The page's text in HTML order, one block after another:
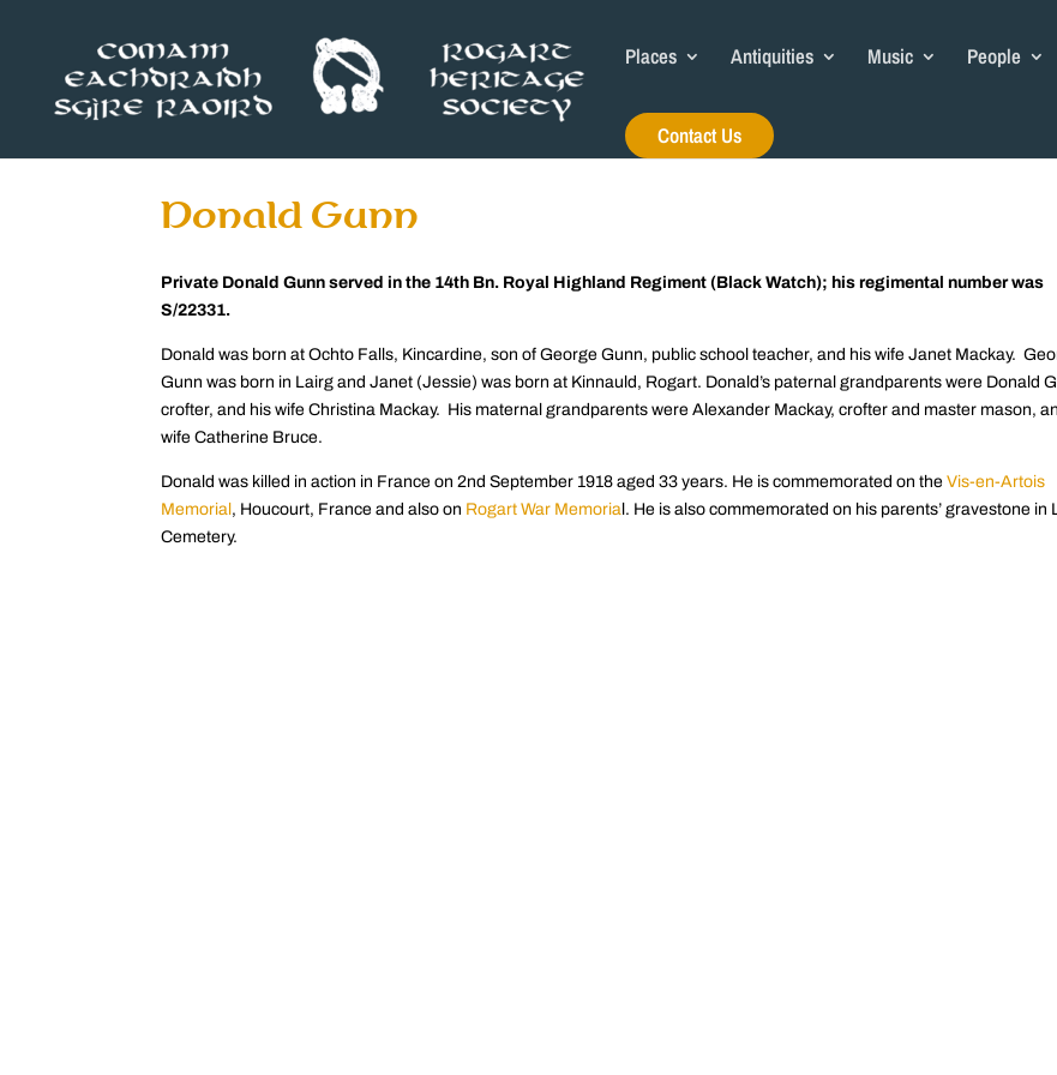
Places Antiquities Music People
Contact Us
Donald Gunn
Private Donald Gunn served in the 14th Bn. Royal Highland Regiment (Black Watch); his regimental number was
S/22331.
Donald was born at Ochto Falls, Kincardine, son of George Gunn, public school teacher, and his wife Janet Mackay.
Gunn was born in Lairg and Janet (Jessie) was born at Kinnauld, Rogart. Donald’s paternal grandparents were Donald
crofter, and his wife Christina Mackay. His maternal grandparents were Alexander Mackay, crofter and master mason,
wife Catherine Bruce.
Donald was killed in action in France on 2nd September 1918 aged 33 years. He is commemorated on theVis-en-Artois
Memoria , Houcourt, France and also on Rogart War Memoria l. He is also commemorated on his parents’ gravestone in
Cemetery.